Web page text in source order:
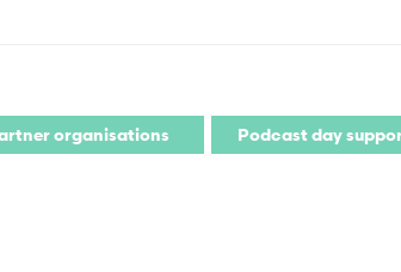
organisations Podcast day